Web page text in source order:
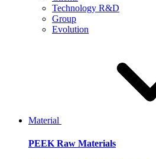
Technology R&D
Group
Evolution
Material
PEEK Raw Materials